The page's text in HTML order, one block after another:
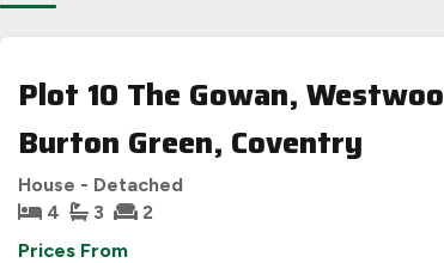
Plot 10 The Gowan,
Burton Green, Coventry
House - Detached
4
3 2
Prices From